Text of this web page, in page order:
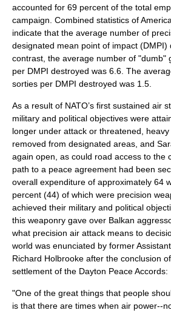
accounted for 69 percent of the total
campaign. Combined statistics of
indicate that the average number of
designated mean point of impact (DMPI)
contrast, the average number of "dumb"
per DMPI destroyed was 6.6. The
sorties per DMPI destroyed was 1.5.
As a result of NATO’s first sustained air
military and political objectives were
longer under attack or threatened,
removed from designated areas, and
again open, as could road access to the
path to a peace agreement had been
overall expenditure of approximately 64
percent (44) of which were precision
achieved their military and political
this weaponry gave over Balkan
what precision air attack means to
world was enunciated by former
Richard Holbrooke after the conclusion
settlement of the Dayton Peace Accords:
"One of the great things that people
is that there are times when air power--